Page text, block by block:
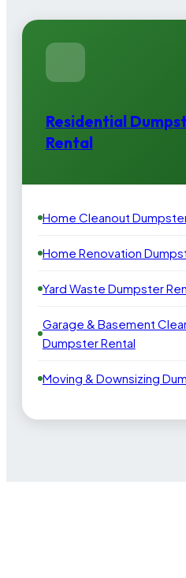
Residential
Rental
Home Cleanout
Home Renovation
Yard Waste Dumpster
Garage & Basement
Dumpster Rental
Moving & Downsizing